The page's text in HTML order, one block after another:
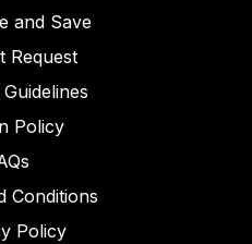
and Save
Request
Policy
Conditions
Policy